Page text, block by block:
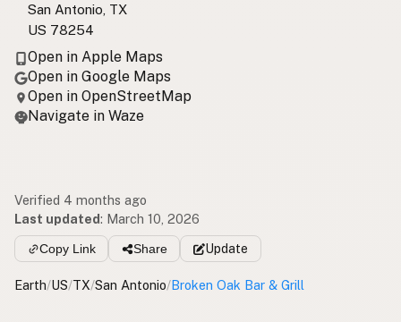
San Antonio, TX
US 78254
Open in Apple Maps
Open in Google Maps
Open in OpenStreetMap
Navigate in Waze
Verified 4 months ago
Last updated: March 10, 2026
Copy Link Share Update
Earth/US/TX/San Antonio/Broken Oak Bar & Grill